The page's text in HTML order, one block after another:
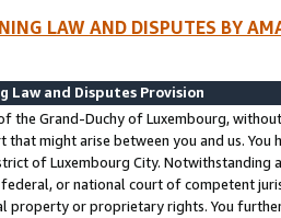
LAW AND DISPUTES BY
Law and Disputes Provision
the Grand-Duchy of Luxembourg,
that might arise between you and us.
of Luxembourg City. Notwithstanding
federal, or national court of competent
property or proprietary rights. You